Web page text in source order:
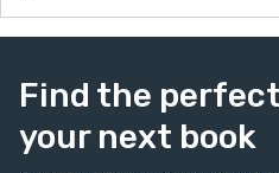
Find the
your next book